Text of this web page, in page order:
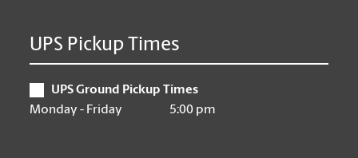
UPS Pickup Times
UPS Ground Pickup Times
Monday - Friday
5:00 pm